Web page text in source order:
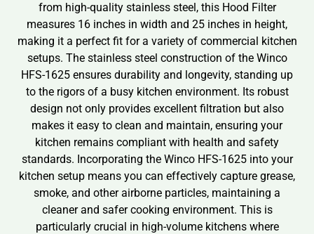
from high-quality stainless steel, this Hood Filter
measures 16 inches in width and 25 inches in height,
making it a perfect fit for a variety of commercial kitchen
setups. The stainless steel construction of the Winco
HFS-1625 ensures durability and longevity, standing up
to the rigors of a busy kitchen environment. Its robust
design not only provides excellent filtration but also
makes it easy to clean and maintain, ensuring your
kitchen remains compliant with health and safety
standards. Incorporating the Winco HFS-1625 into your
kitchen setup means you can effectively capture grease,
smoke, and other airborne particles, maintaining a
cleaner and safer cooking environment. This is
particularly crucial in high-volume kitchens where